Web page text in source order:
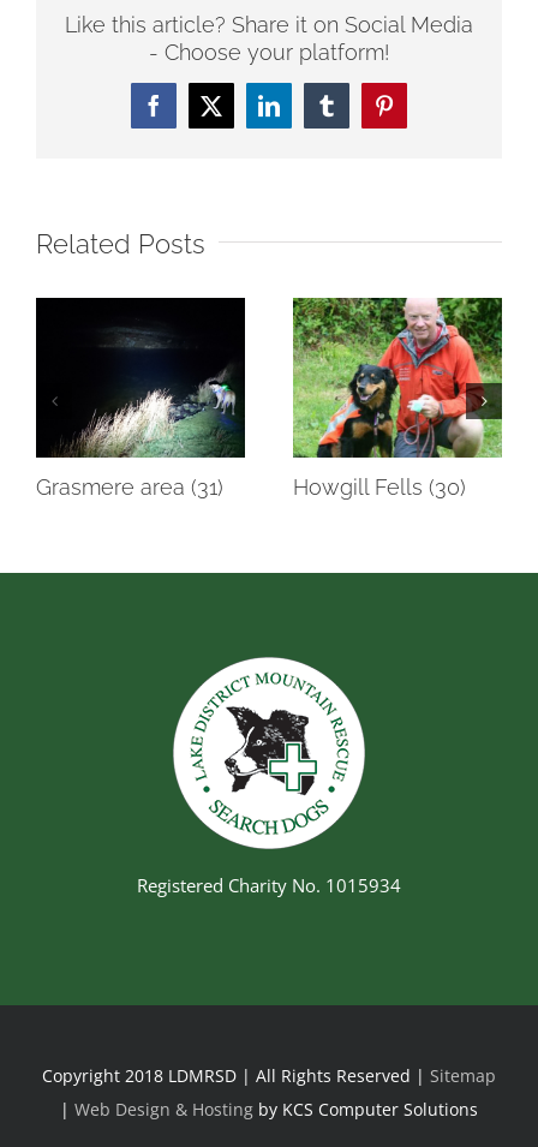
Like this article? Share it on Social Media
- Choose your platform!
FacebookTwitterLinkedInTumblrPinterest
Related Posts
Grasmere area (31) Howgill Fells (30)
Registered Charity No. 1015934
Copyright 2018 LDMRSD | All Rights Reserved | Sitemap
| Web Design & Hosting by KCS Computer Solutions